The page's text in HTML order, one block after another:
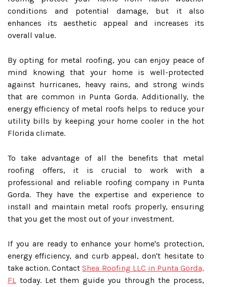
conditions and potential damage, but it also
enhances its aesthetic appeal and increases its
overall value.
By opting for metal roofing, you can enjoy peace of
mind knowing that your home is well-protected
against hurricanes, heavy rains, and strong winds
that are common in Punta Gorda. Additionally, the
energy efficiency of metal roofs helps to reduce your
utility bills by keeping your home cooler in the hot
Florida climate.
To take advantage of all the benefits that metal
roofing offers, it is crucial to work with a
professional and reliable roofing company in Punta
Gorda. They have the expertise and experience to
install and maintain metal roofs properly, ensuring
that you get the most out of your investment.
If you are ready to enhance your home's protection,
energy efficiency, and curb appeal, don't hesitate to
take action. ContactShea Roofing LLC in Punta Gorda,
FL today. Let them guide you through the process,